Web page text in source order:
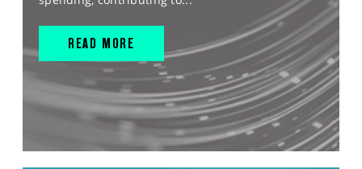
READ MORE